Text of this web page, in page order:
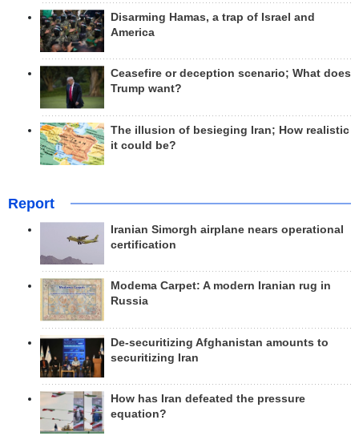
Disarming Hamas, a trap of Israel and
America
Ceasefire or deception scenario; What does
Trump want?
The illusion of besieging Iran; How realistic
it could be?
Report
Iranian Simorgh airplane nears operational
certification
Modema Carpet: A modern Iranian rug in
Russia
De-securitizing Afghanistan amounts to
securitizing Iran
How has Iran defeated the pressure
equation?